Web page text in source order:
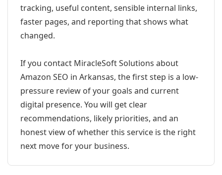
tracking, useful content, sensible internal links,
faster pages, and reporting that shows what
changed.
If you contact MiracleSoft Solutions about
Amazon SEO in Arkansas, the first step is a low-
pressure review of your goals and current
digital presence. You will get clear
recommendations, likely priorities, and an
honest view of whether this service is the right
next move for your business.